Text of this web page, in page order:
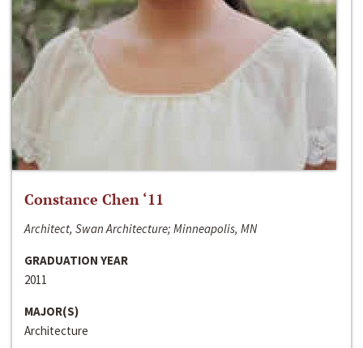
Constance Chen ‘11
Architect, Swan Architecture; Minneapolis, MN
GRADUATION YEAR
2011
MAJOR(S)
Architecture